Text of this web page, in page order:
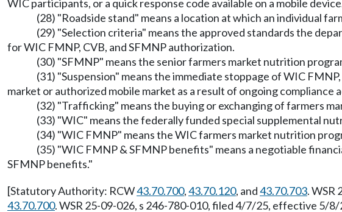
WIC participants, or a quick response code available on a mobile
(28) "Roadside stand" means a location at which an individual
(29) "Selection criteria" means the approved standards the
for WIC FMNP, CVB, and SFMNP authorization.
(30) "SFMNP" means the senior farmers market nutrition
(31) "Suspension" means the immediate stoppage of WIC
market or authorized mobile market as a result of ongoing
(32) "Trafficking" means the buying or exchanging of farmers
(33) "WIC" means the federally funded special supplemental
(34) "WIC FMNP" means the WIC farmers market nutrition
(35) "WIC FMNP & SFMNP benefits" means a negotiable
SFMNP benefits."
[Statutory Authority: RCW43.70.700,43.70.120, and43.70.703. WSR
43.70.700. WSR 25-09-026, s 246-780-010, filed 4/7/25, effective 5/